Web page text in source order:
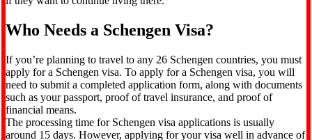
Who Needs a Schengen Visa?
If you’re planning to travel to any 26 Schengen countries, you must
apply for a Schengen visa. To apply for a Schengen visa, you will
need to submit a completed application form, along with documents
such as your passport, proof of travel insurance, and proof of
financial means.
The processing time for Schengen visa applications is usually
around 15 days. However, applying for your visa well in advance of